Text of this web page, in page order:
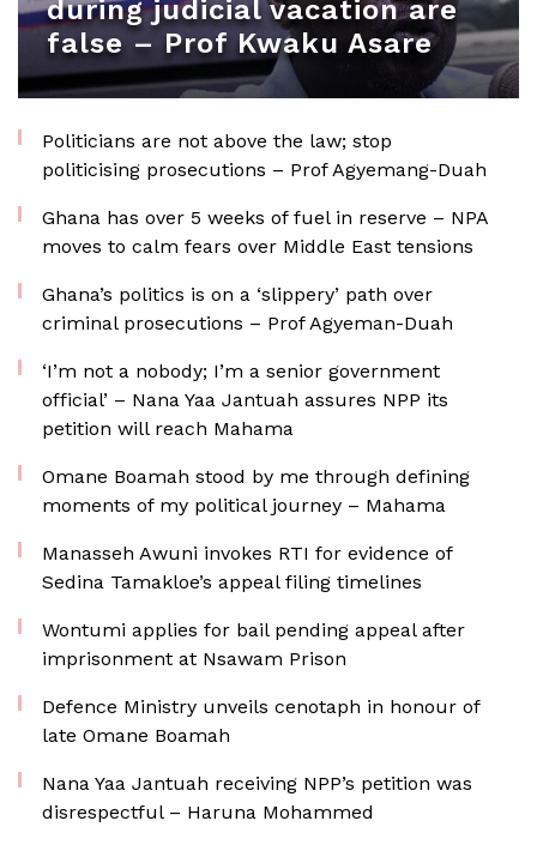
during judicial vacation are
false – Prof Kwaku Asare
Politicians are not above the law; stop
politicising prosecutions – Prof Agyemang-Duah
Ghana has over 5 weeks of fuel in reserve – NPA
moves to calm fears over Middle East tensions
Ghana’s politics is on a ‘slippery’ path over
criminal prosecutions – Prof Agyeman-Duah
‘I’m not a nobody; I’m a senior government
official’ – Nana Yaa Jantuah assures NPP its
petition will reach Mahama
Omane Boamah stood by me through defining
moments of my political journey – Mahama
Manasseh Awuni invokes RTI for evidence of
Sedina Tamakloe’s appeal filing timelines
Wontumi applies for bail pending appeal after
imprisonment at Nsawam Prison
Defence Ministry unveils cenotaph in honour of
late Omane Boamah
Nana Yaa Jantuah receiving NPP’s petition was
disrespectful – Haruna Mohammed